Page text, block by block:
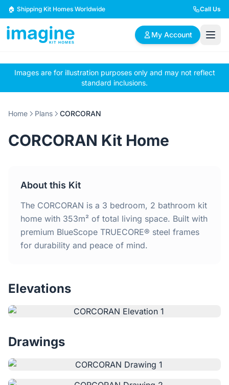
Skip to content
🏠 Shipping Kit Homes Worldwide Call Us
My Account
🏠
Browse Plans
📋
BYO Plans
✏️
Custom Design
2 Bedroom Homes 3 Bedroom Homes
4 Bedroom Homes
Home
Why Steel Frames?
Testimonials
Images are for illustration purposes only and may not reflect
standard inclusions.
Home Plans CORCORAN
CORCORAN Kit Home
About this Kit
The CORCORAN is a 3 bedroom, 2 bathroom kit
home with 353m² of total living space. Built with
premium BlueScope TRUECORE® steel frames
for durability and peace of mind.
Elevations
Drawings